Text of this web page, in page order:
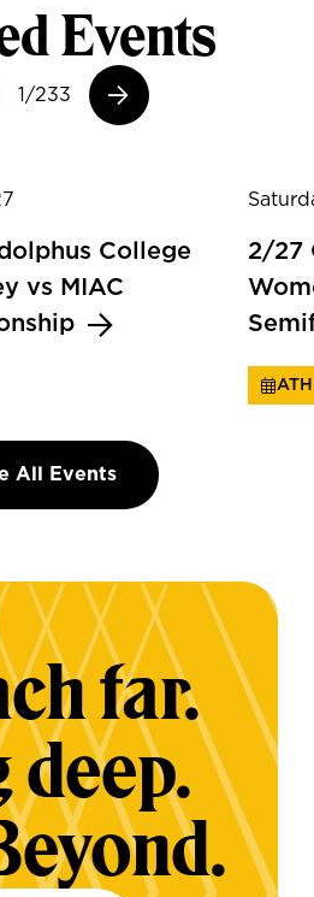
Events
slide
1/233
Next slide
College
vs MIAC
2/27
All Events
far.